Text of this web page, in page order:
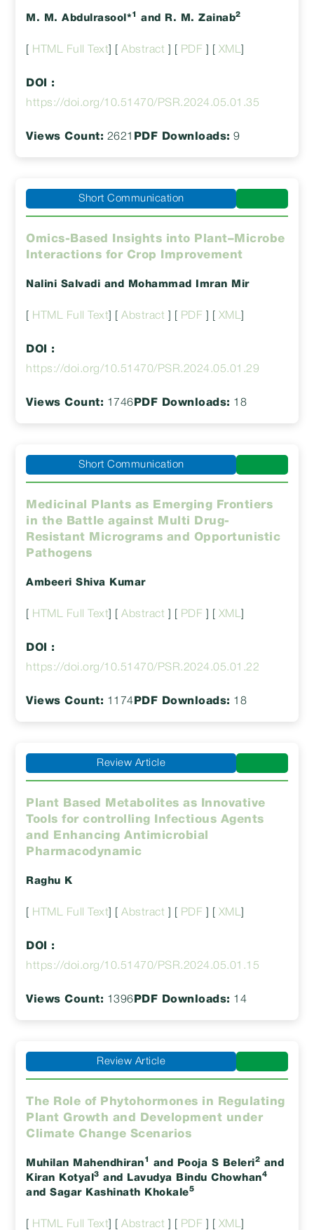
M. M. Abdulrasool*1 and R. M. Zainab2
HTML Full Text ] [Abstract PDF XML
DOI :
https://doi.org/10.51470/PSR.2024.05.01.35
Views Count: 2621 PDF Downloads: 9
Short Communication
Omics-Based Insights into Plant–Microbe
Interactions for Crop Improvement
Nalini Salvadi and Mohammad Imran Mir
HTML Full Text ] [Abstract PDF XML
DOI :
https://doi.org/10.51470/PSR.2024.05.01.29
Views Count: 1746 PDF Downloads: 18
Short Communication
Medicinal Plants as Emerging Frontiers
in the Battle against Multi Drug-
Resistant Micrograms and Opportunistic
Pathogens
Ambeeri Shiva Kumar
HTML Full Text ] [Abstract PDF XML
DOI :
https://doi.org/10.51470/PSR.2024.05.01.22
Views Count: 1174 PDF Downloads: 18
Review Article
Plant Based Metabolites as Innovative
Tools for controlling Infectious Agents
and Enhancing Antimicrobial
Pharmacodynamic
Raghu K
HTML Full Text ] [Abstract PDF XML
DOI :
https://doi.org/10.51470/PSR.2024.05.01.15
Views Count: 1396 PDF Downloads: 14
Review Article
The Role of Phytohormones in Regulating
Plant Growth and Development under
Climate Change Scenarios
Muhilan Mahendhiran 1 and Pooja S Beleri2 and
Kiran Kotyal3 and Lavudya Bindu Chowhan4
and Sagar Kashinath Khokale5
HTML Full Text ] [Abstract PDF XML